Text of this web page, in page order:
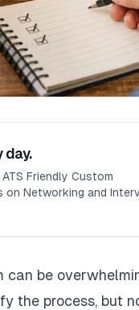
day.
Friendly Custom
on Networking and
be
the process, but